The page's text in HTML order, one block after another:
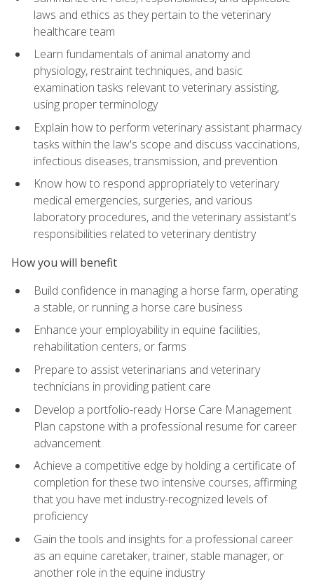
laws and ethics as they pertain to the veterinary
healthcare team
Learn fundamentals of animal anatomy and
physiology, restraint techniques, and basic
examination tasks relevant to veterinary assisting,
using proper terminology
Explain how to perform veterinary assistant pharmacy
tasks within the law's scope and discuss vaccinations,
infectious diseases, transmission, and prevention
Know how to respond appropriately to veterinary
medical emergencies, surgeries, and various
laboratory procedures, and the veterinary assistant's
responsibilities related to veterinary dentistry
How you will benefit
Build confidence in managing a horse farm, operating
a stable, or running a horse care business
Enhance your employability in equine facilities,
rehabilitation centers, or farms
Prepare to assist veterinarians and veterinary
technicians in providing patient care
Develop a portfolio-ready Horse Care Management
Plan capstone with a professional resume for career
advancement
Achieve a competitive edge by holding a certificate of
completion for these two intensive courses, affirming
that you have met industry-recognized levels of
proficiency
Gain the tools and insights for a professional career
as an equine caretaker, trainer, stable manager, or
another role in the equine industry